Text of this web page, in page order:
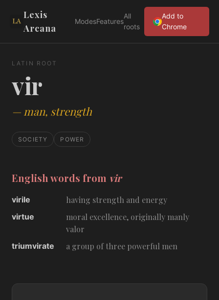
Lexis
Arcana
ModesFeatures
All
roots
Add to
Chrome
LATIN ROOT
vir
—man, strength
SOCIETY POWER
English words from vir
virile having strength and energy
virtue
moral excellence, originally manly
valor
triumvirate a group of three powerful men